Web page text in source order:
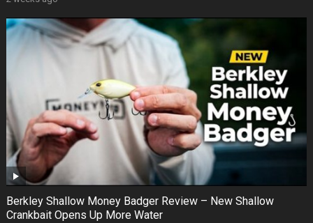
Berkley Shallow Money Badger Review – New Shallow
Crankbait Opens Up More Water